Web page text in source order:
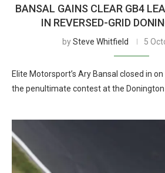
BANSAL GAINS CLEAR GB4
IN REVERSED-GRID
bySteve Whitfield 5
Elite Motorsport’s Ary Bansal closed in
the penultimate contest at the Donington